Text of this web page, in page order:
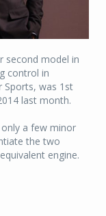
second model in
control in
Sports, was 1st
last month.
only a few minor
the two
engine.